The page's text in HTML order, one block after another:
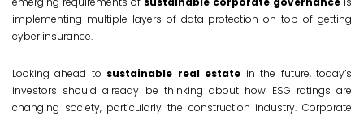
implementing multiple layers of data protection on top of getting
cyber insurance.
Looking ahead to sustainable real estate in the future, today’s
investors should already be thinking about how ESG ratings are
changing society, particularly the construction industry. Corporate